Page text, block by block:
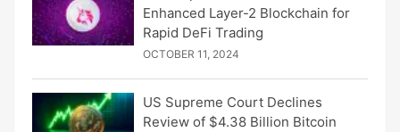
Enhanced Layer-2 Blockchain for
Rapid DeFi Trading
OCTOBER 11, 2024
US Supreme Court Declines
Review of $4.38 Billion Bitcoin